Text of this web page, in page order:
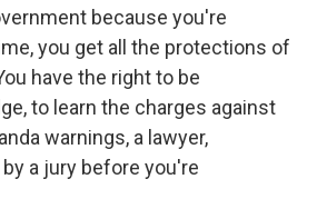
because you're
you get all the protections of
have the right to be
to learn the charges against
warnings, a lawyer,
a jury before you're